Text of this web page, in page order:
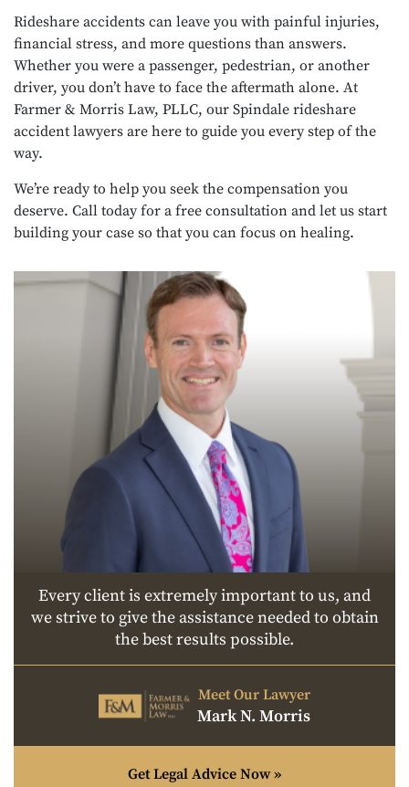
Rideshare accidents can leave you with painful injuries,
financial stress, and more questions than answers.
Whether you were a passenger, pedestrian, or another
driver, you don’t have to face the aftermath alone. At
Farmer & Morris Law, PLLC, our Spindale rideshare
accident lawyers are here to guide you every step of the
way.
We’re ready to help you seek the compensation you
deserve. Call today for a free consultation and let us start
building your case so that you can focus on healing.
Every client is extremely important to us, and
we strive to give the assistance needed to obtain
the best results possible.
Meet Our Lawyer
Mark N. Morris
Get Legal Advice Now »